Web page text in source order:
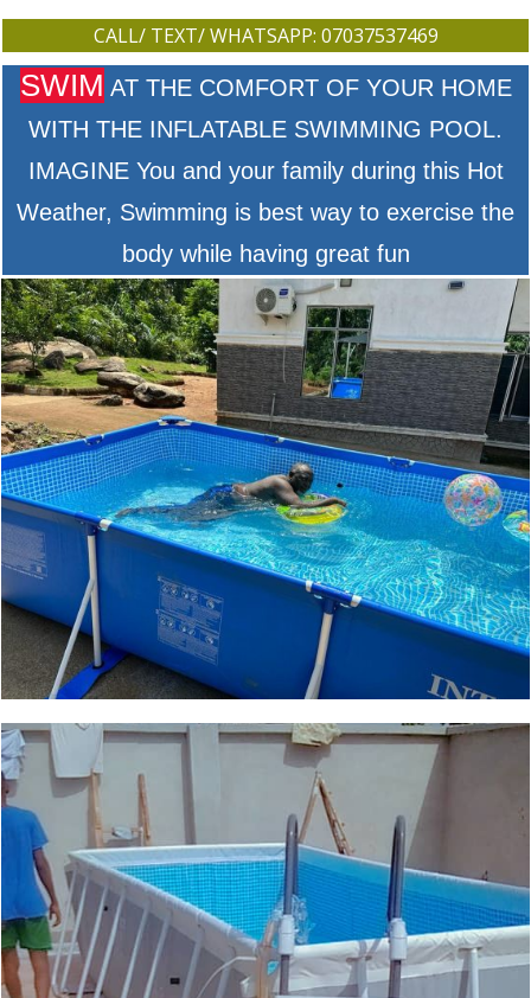
CALL/ TEXT/ WHATSAPP: 07037537469
SWIM AT THE COMFORT OF YOUR HOME
WITH THE INFLATABLE SWIMMING POOL.
IMAGINE You and your family during this Hot
Weather, Swimming is best way to exercise the
body while having great fun